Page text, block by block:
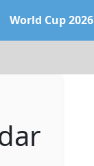
World Cup 2026